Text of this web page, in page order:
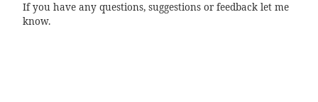
If you have any questions, suggestions or feedback let me
know.